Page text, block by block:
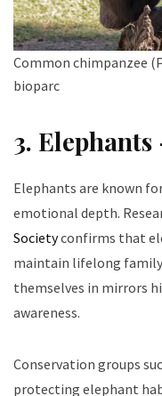
Common chimpanzee
bioparc
3.
Elephants are known
emotional depth.
Societyconfirms that
maintain lifelong
themselves in mirrors
awareness.
Conservation groups
protecting elephant